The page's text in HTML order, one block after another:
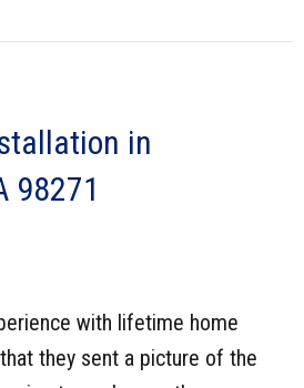
in
98271
with lifetime home
they sent a picture of the